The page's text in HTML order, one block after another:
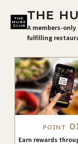
THE
A members-
fulfilling
POINT
Earn rewards